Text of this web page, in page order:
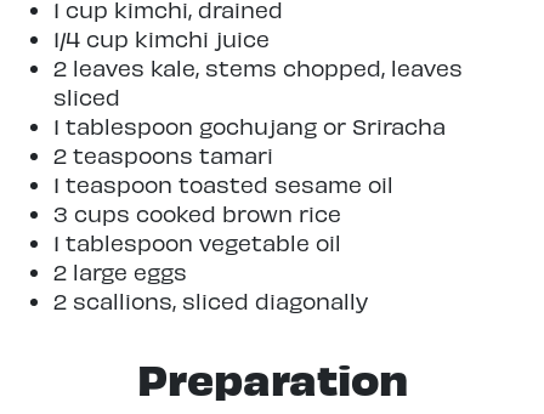
1 cup kimchi, drained
1/4 cup kimchi juice
2 leaves kale, stems chopped, leaves
sliced
1 tablespoon gochujang or Sriracha
2 teaspoons tamari
1 teaspoon toasted sesame oil
3 cups cooked brown rice
1 tablespoon vegetable oil
2 large eggs
2 scallions, sliced diagonally
Preparation